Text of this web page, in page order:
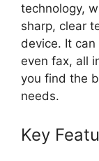
technology,
sharp, clear
device. It
even fax, all
you find the
needs.
Key